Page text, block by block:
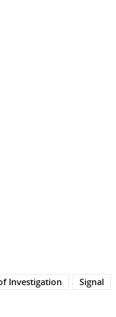
Investigation Signal